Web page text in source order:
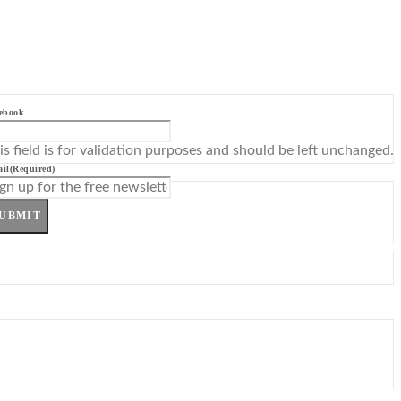
field is for validation purposes and should be left unchanged.
(Required)